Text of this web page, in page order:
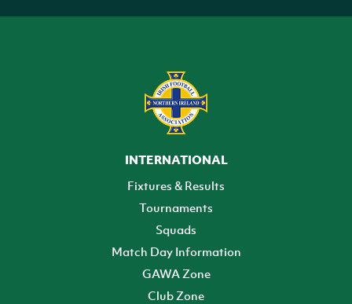
INTERNATIONAL
Fixtures & Results
Tournaments
Squads
Match Day Information
GAWA Zone
Club Zone